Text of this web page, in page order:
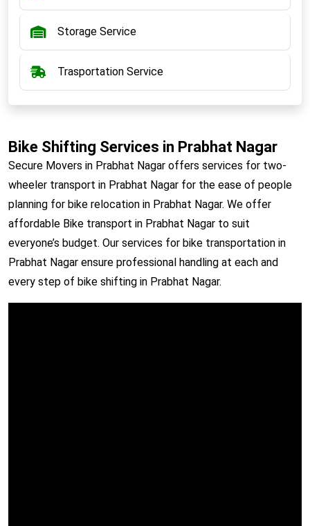
Storage Service
Trasportation Service
Bike Shifting Services in Prabhat Nagar
Secure Movers in Prabhat Nagar offers services for two-
wheeler transport in Prabhat Nagar for the ease of people
planning for bike relocation in Prabhat Nagar. We offer
affordable Bike transport in Prabhat Nagar to suit
everyone’s budget. Our services for bike transportation in
Prabhat Nagar ensure professional handling at each and
every step of bike shifting in Prabhat Nagar.